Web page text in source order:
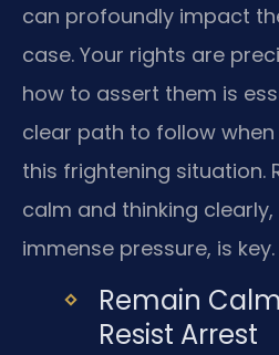
can profoundly impact
case. Your rights are
how to assert them is
clear path to follow
this frightening situation.
calm and thinking
immense pressure, is key.
Remain
Resist Arrest